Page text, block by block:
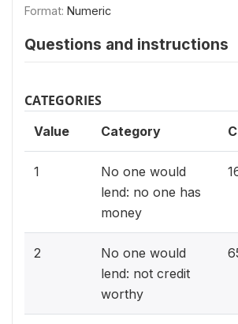
Format: Numeric
Questions and instructions
CATEGORIES
Value Category
1
No one would
lend: no one has
money
2
No one would
lend: not credit
worthy